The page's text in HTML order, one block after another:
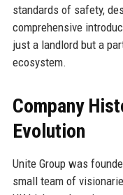
standards of safety,
comprehensive
just a landlord but a
ecosystem.
Company
Evolution
Unite Group was
small team of